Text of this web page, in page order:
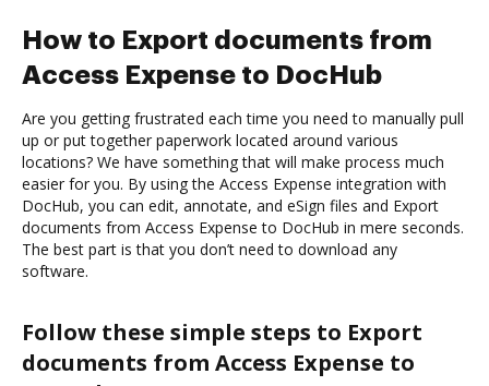
How to Export documents from
Access Expense to DocHub
Are you getting frustrated each time you need to manually pull
up or put together paperwork located around various
locations? We have something that will make process much
easier for you. By using the Access Expense integration with
DocHub, you can edit, annotate, and eSign files and Export
documents from Access Expense to DocHub in mere seconds.
The best part is that you don’t need to download any
software.
Follow these simple steps to Export
documents from Access Expense to